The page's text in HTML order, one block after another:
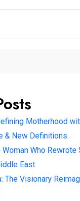
Motherhood
& New Definitions.
Woman Who
East.
The Visionary